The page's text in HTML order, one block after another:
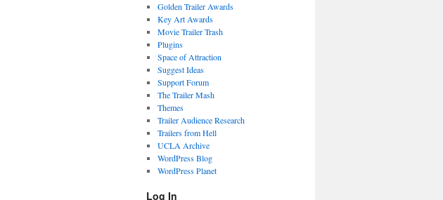
Golden Trailer Awards
Key Art Awards
Movie Trailer Trash
Plugins
Space of Attraction
Suggest Ideas
Support Forum
The Trailer Mash
Themes
Trailer Audience Research
Trailers from Hell
UCLA Archive
WordPress Blog
WordPress Planet
Log In